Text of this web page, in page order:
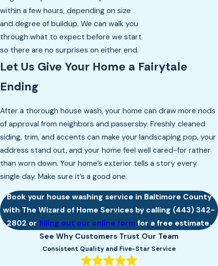
within a few hours, depending on size
and degree of buildup. We can walk you
through what to expect before we start
so there are no surprises on either end.
Let Us Give Your Home a Fairytale
Ending
After a thorough house wash, your home can draw more nods
of approval from neighbors and passersby. Freshly cleaned
siding, trim, and accents can make your landscaping pop, your
address stand out, and your home feel well cared-for rather
than worn down. Your home’s exterior tells a story every
single day. Make sure it’s a good one.
Book your house washing service in Baltimore County
with The Wizard of Home Services by calling (443) 342-
2802 or filling out our online form for a free estimate.
See Why Customers Trust Our Team
Consistent Quality and Five-Star Service